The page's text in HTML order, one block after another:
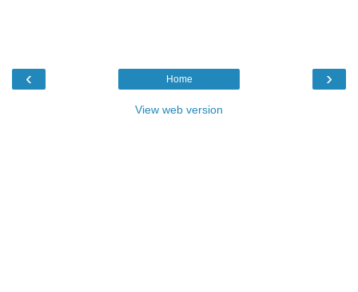
‹ ›
Home
View web version